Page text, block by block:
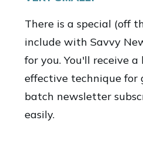
There is a special (off
include with Savvy
for you. You'll receive
effective technique
batch newsletter
easily.